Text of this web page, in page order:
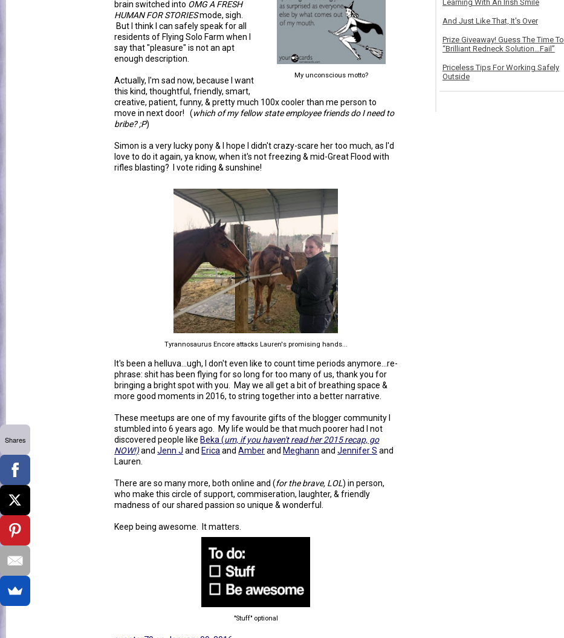
My unconscious motto?
brain switched into OMG A FRESH
HUMAN FOR STORIESmode, sigh.
But I think I can safely speak for all
residents of Flying Solo Farm when I
say that "pleasure" is not an apt
enough description.
Actually, I'm sad now, because I want
this kind, thoughtful, friendly, smart,
creative, patient, funny, & pretty much 100x cooler than me person to
move in next door! (which of my fellow state employee friends do I need to
bribe? ;P)
Simon is a very lucky pony & I hope I didn't crazy-scare her too much, as I'd
love to do it again, ya know, when it's not freezing & mid-Great Flood with
rifles blasting? I vote riding & sunshine!
Tyrannosaurus Encore attacks Lauren's promising hands...
It's been a helluva...ugh, I don't even like to count time periods anymore...re-
phrase: shit has been flying for so long for too many of us, thank you for
bringing a bright spot with you. May we all get a bit of breathing space &
more good moments in 2016, to string together into a better narrative.
These meetups are one of my favourite gifts of the blogger community I
stumbled into 6 years ago. My life would be that much poorer had I not
discovered people like Beka (um, if you haven't read her 2015 recap, go
NOW!)andJenn J and Erica andAmberand Meghann andJennifer S and
Lauren.
There are so many more, both online and (for the brave, LOL) in person,
who make this circle of support, commiseration, laughter, & friendly
madness of our shared passion so unique & wonderful.
Keep being awesome. It matters.
"Stuff" optional
Learning With An Irish Smile
And Just Like That, It's Over
Prize Giveaway! Guess The Time To
“Brilliant Redneck Solution…Fail”
Priceless Tips For Working Safely
Outside
Shares